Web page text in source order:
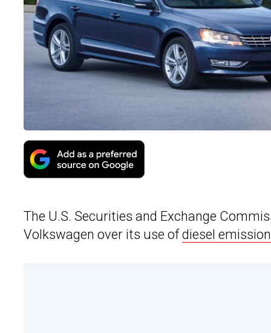
The U.S. Securities and Exchange
Volkswagen over its use ofdiesel